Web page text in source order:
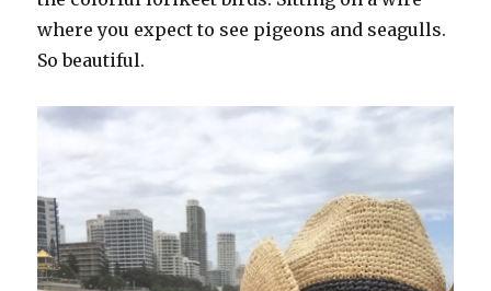
where you expect to see pigeons and seagulls.
So beautiful.